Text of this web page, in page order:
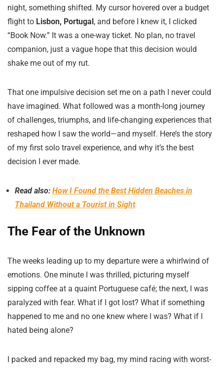
night, something shifted. My cursor hovered over a budget
flight to Lisbon, Portugal, and before I knew it, I clicked
“Book Now.” It was a one-way ticket. No plan, no travel
companion, just a vague hope that this decision would
shake me out of my rut.
That one impulsive decision set me on a path I never could
have imagined. What followed was a month-long journey
of challenges, triumphs, and life-changing experiences that
reshaped how I saw the world—and myself. Here’s the story
of my first solo travel experience, and why it’s the best
decision I ever made.
Read also: How I Found the Best Hidden Beaches in
Thailand Without a Tourist in Sight
The Fear of the Unknown
The weeks leading up to my departure were a whirlwind of
emotions. One minute I was thrilled, picturing myself
sipping coffee at a quaint Portuguese café; the next, I was
paralyzed with fear. What if I got lost? What if something
happened to me and no one knew where I was? What if I
hated being alone?
I packed and repacked my bag, my mind racing with worst-